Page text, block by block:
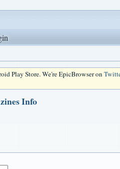
Play Store. We're EpicBrowser on
Info